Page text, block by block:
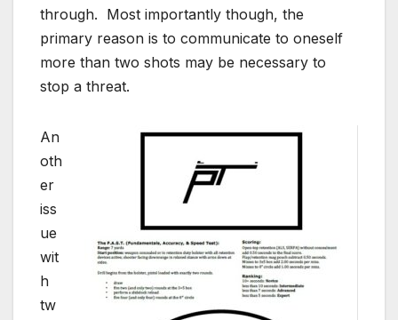
through. Most importantly though, the
primary reason is to communicate to oneself
more than two shots may be necessary to
stop a threat.
An
oth
er
iss
ue
wit
h
tw